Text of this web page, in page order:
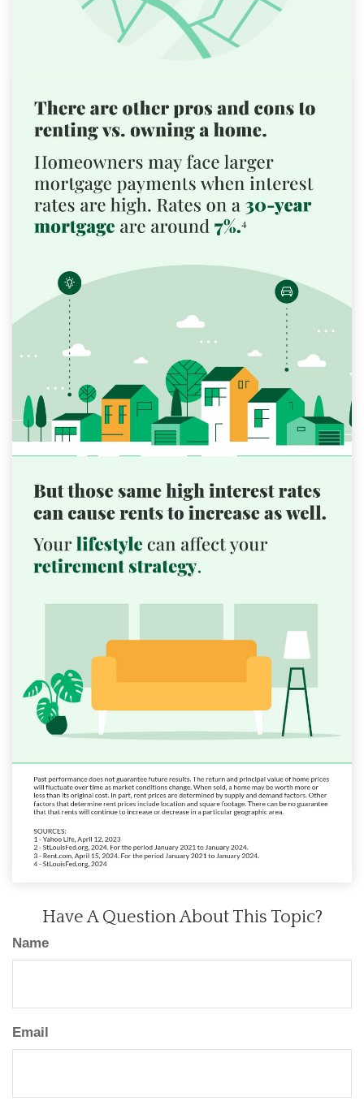
Have A Question About This Topic?
Name
Email